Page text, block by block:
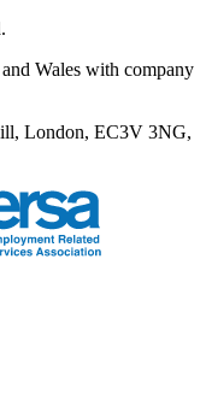
Wales with company
London, EC3V 3NG,